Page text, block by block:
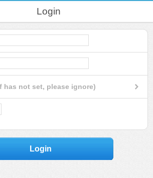
Login
has not set, please ignore)
Login